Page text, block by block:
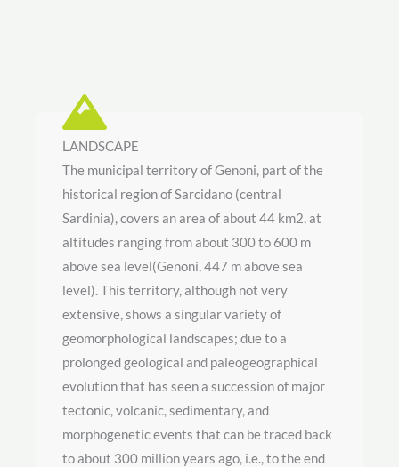
LANDSCAPE
The municipal territory of Genoni, part of the
historical region of Sarcidano (central
Sardinia), covers an area of about 44 km2, at
altitudes ranging from about 300 to 600 m
above sea level(Genoni, 447 m above sea
level). This territory, although not very
extensive, shows a singular variety of
geomorphological landscapes; due to a
prolonged geological and paleogeographical
evolution that has seen a succession of major
tectonic, volcanic, sedimentary, and
morphogenetic events that can be traced back
to about 300 million years ago, i.e., to the end